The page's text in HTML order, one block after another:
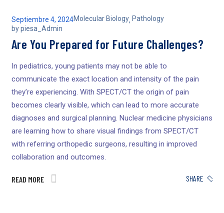
Septiembre 4, 2024Molecular Biology, Pathology
bypiesa_Admin
Are You Prepared for Future Challenges?
In pediatrics, young patients may not be able to
communicate the exact location and intensity of the pain
they’re experiencing. With SPECT/CT the origin of pain
becomes clearly visible, which can lead to more accurate
diagnoses and surgical planning. Nuclear medicine physicians
are learning how to share visual findings from SPECT/CT
with referring orthopedic surgeons, resulting in improved
collaboration and outcomes.
READ MORE SHARE